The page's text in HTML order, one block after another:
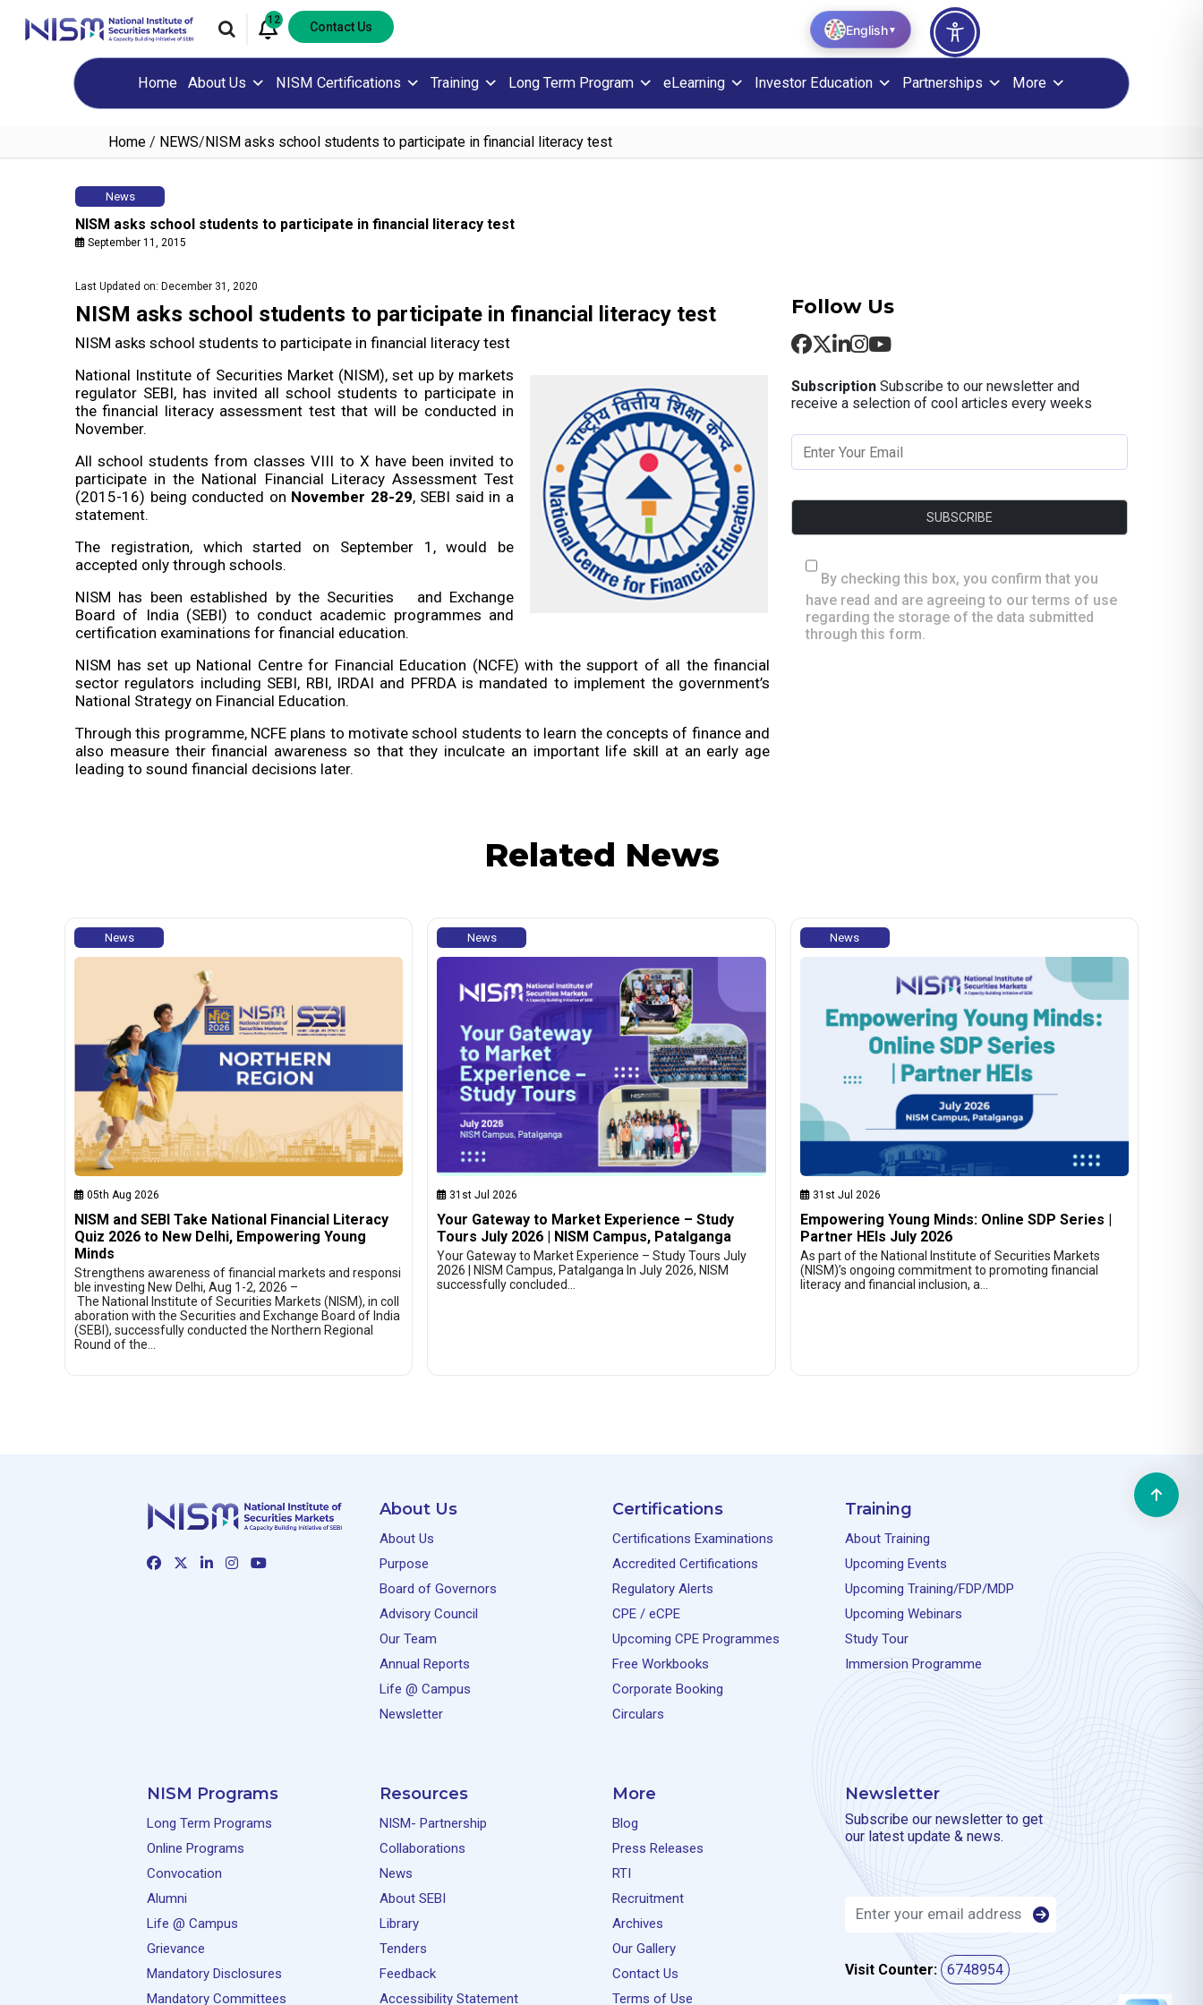
12 Contact Us
Home About Us NISM Certifications Training Long Term Program eLearning Investor Education Partnerships More
Home / NEWS/NISM asks school students to participate in financial literacy test
News
NISM asks school students to participate in financial literacy test
September 11, 2015
Last Updated on: December 31, 2020
NISM asks school students to participate in financial literacy test
NISM asks school students to participate in financial literacy test
National Institute of Securities Market (NISM), set up by markets
regulator SEBI, has invited all school students to participate in
the financial literacy assessment test that will be conducted in
November.
All school students from classes VIII to X have been invited to
participate in the National Financial Literacy Assessment Test
(2015-16) being conducted on November 28-29, SEBI said in a
statement.
The registration, which started on September 1, would be
accepted only through schools.
NISM has been established by the Securities and Exchange
Board of India (SEBI) to conduct academic programmes and
certification examinations for financial education.
NISM has set up National Centre for Financial Education (NCFE) with the support of all the financial
sector regulators including SEBI, RBI, IRDAI and PFRDA is mandated to implement the government’s
National Strategy on Financial Education.
Through this programme, NCFE plans to motivate school students to learn the concepts of finance and
also measure their financial awareness so that they inculcate an important life skill at an early age
leading to sound financial decisions later.
Follow Us
Subscription Subscribe to our newsletter and
receive a selection of cool articles every weeks
By checking this box, you confirm that you
have read and are agreeing to our terms of use
regarding the storage of the data submitted
through this form.
Related News
News
05th Aug 2026
NISM and SEBI Take National Financial Literacy
Quiz 2026 to New Delhi, Empowering Young
Minds
Strengthens awareness of financial markets and responsi
ble investing New Delhi, Aug 1-2, 2026 –
The National Institute of Securities Markets (NISM), in coll
aboration with the Securities and Exchange Board of India
(SEBI), successfully conducted the Northern Regional
Round of the…
News
31st Jul 2026
Your Gateway to Market Experience – Study
Tours July 2026 | NISM Campus, Patalganga
Your Gateway to Market Experience – Study Tours July
2026 | NISM Campus, Patalganga In July 2026, NISM
successfully concluded…
News
31st Jul 2026
Empowering Young Minds: Online SDP Series |
Partner HEIs July 2026
As part of the National Institute of Securities Markets
(NISM)’s ongoing commitment to promoting financial
literacy and financial inclusion, a…
About Us
About Us
Purpose
Board of Governors
Advisory Council
Our Team
Annual Reports
Life @ Campus
Newsletter
Certifications
Certifications Examinations
Accredited Certifications
Regulatory Alerts
CPE / eCPE
Upcoming CPE Programmes
Free Workbooks
Corporate Booking
Circulars
Training
About Training
Upcoming Events
Upcoming Training/FDP/MDP
Upcoming Webinars
Study Tour
Immersion Programme
NISM Programs
Long Term Programs
Online Programs
Convocation
Alumni
Life @ Campus
Grievance
Mandatory Disclosures
Mandatory Committees
Resources
NISM- Partnership
Collaborations
News
About SEBI
Library
Tenders
Feedback
Accessibility Statement
More
Blog
Press Releases
RTI
Recruitment
Archives
Our Gallery
Contact Us
Terms of Use
Newsletter
Subscribe our newsletter to get
our latest update & news.
Visit Counter: 6748954
English▼